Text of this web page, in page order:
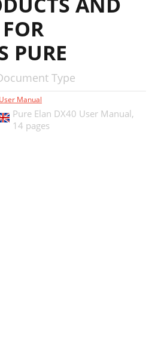
PURE
Type
User Manual
Pure Elan DX40 User Manual,
14 pages